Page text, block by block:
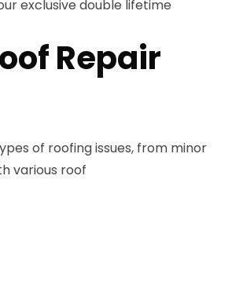
exclusive double lifetime
Repair
of roofing issues, from minor
various roof